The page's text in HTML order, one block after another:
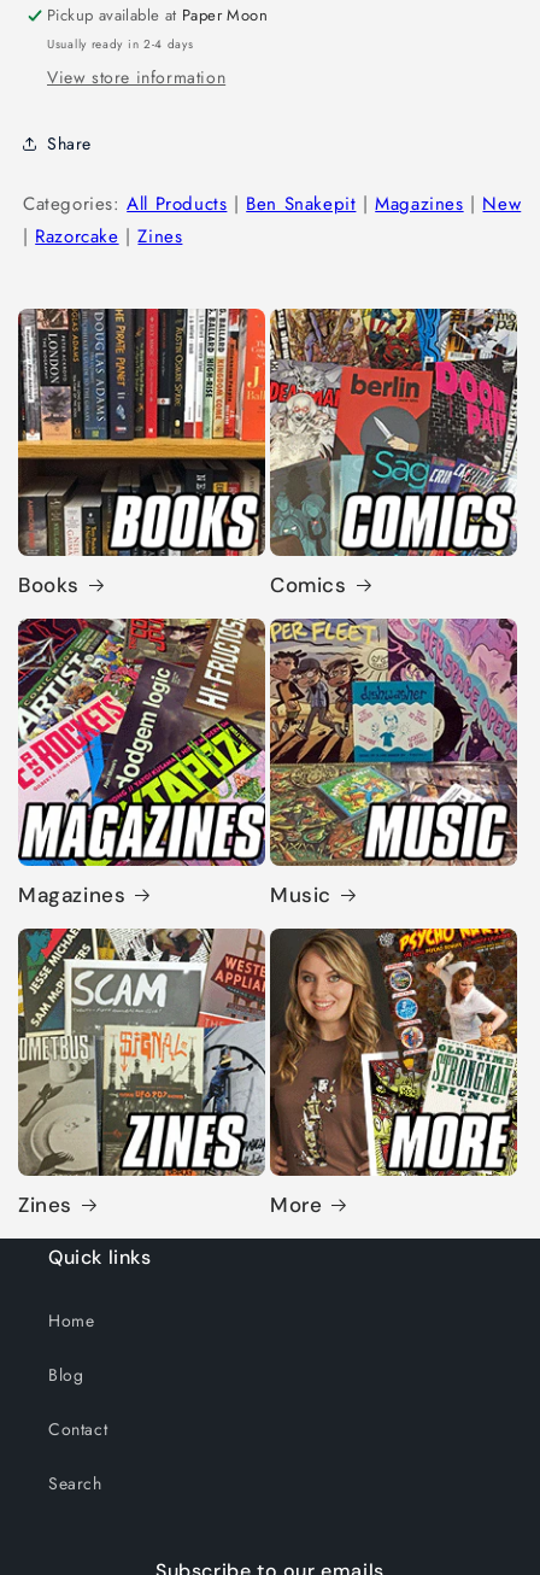
Pickup available at Paper Moon
Usually ready in 2-4 days
View store information
Share
Categories:All Products | Ben Snakepit |Magazines | New
| Razorcake |Zines
Books Comics
Magazines Music
Zines More
Quick links
Home
Blog
Contact
Search